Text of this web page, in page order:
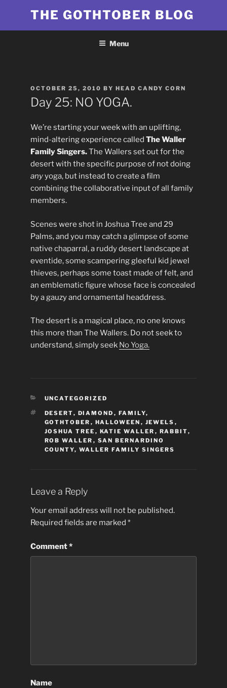
content
THE GOTHTOBER BLOG
Menu
POSTED
ON
OCTOBER 25, 2010 BY HEAD CANDY CORN
Day 25: NO YOGA.
We’re starting your week with an uplifting,
mind-altering experience called The Waller
Family Singers.The Wallers set out for the
desert with the specific purpose of not doing
anyyoga, but instead to create a film
combining the collaborative input of all family
members.
Scenes were shot in Joshua Tree and 29
Palms, and you may catch a glimpse of some
native chaparral, a ruddy desert landscape at
eventide, some scampering gleeful kid jewel
thieves, perhaps some toast made of felt, and
an emblematic figure whose face is concealed
by a gauzy and ornamental headdress.
The desert is a magical place, no one knows
this more than The Wallers. Do not seek to
understand, simply seek No Yoga.
CATEGORIES
UNCATEGORIZED
TAGS
DESERT, DIAMOND , FAMILY,
GOTHTOBER , HALLOWEEN , JEWELS ,
JOSHUA TREE , KATIE WALLER , RABBIT,
ROB WALLER , SAN BERNARDINO
COUNTY, WALLER FAMILY SINGERS
Leave a Reply
Your email address will not be published.
Required fields are marked *
Comment*
Name